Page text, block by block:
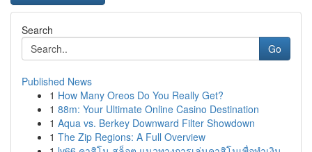
Search
Go
Published News
1 How Many Oreos Do You Really Get?
1 88m: Your Ultimate Online Casino Destination
1 Aqua vs. Berkey Downward Filter Showdown
1 The Zip Regions: A Full Overview